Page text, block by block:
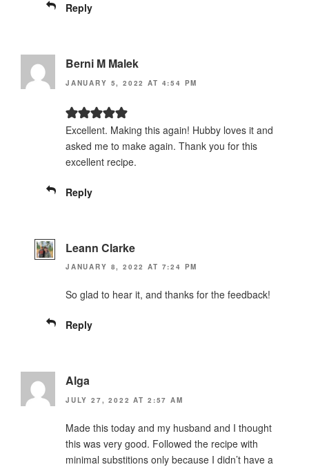
Reply
Berni M Malek
JANUARY 5, 2022 AT 4:54 PM
Excellent. Making this again! Hubby loves it and
asked me to make again. Thank you for this
excellent recipe.
Reply
Leann Clarke
JANUARY 8, 2022 AT 7:24 PM
So glad to hear it, and thanks for the feedback!
Reply
Alga
JULY 27, 2022 AT 2:57 AM
Made this today and my husband and I thought
this was very good. Followed the recipe with
minimal substitions only because I didn’t have a